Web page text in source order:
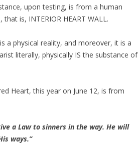
upon testing, is from a human
is, INTERIOR HEART WALL.
a physical reality, and moreover, it is a
literally, physically IS the substance of
Heart, this year on June 12, is from
a Law to sinners in the way. He will
ways.”